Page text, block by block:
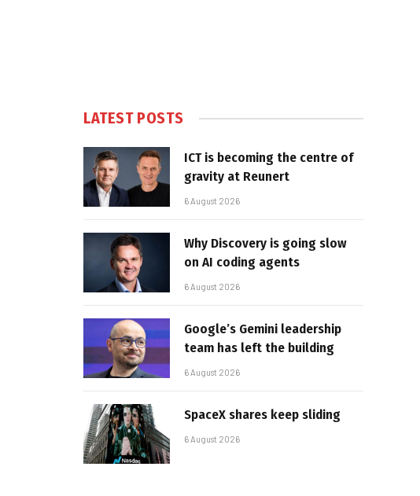
LATEST POSTS
ICT is becoming the centre of
gravity at Reunert
6 August 2026
Why Discovery is going slow
on AI coding agents
6 August 2026
Google’s Gemini leadership
team has left the building
6 August 2026
SpaceX shares keep sliding
6 August 2026